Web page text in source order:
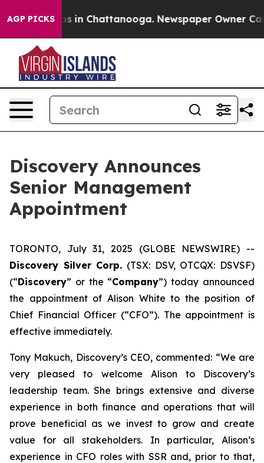
AGP PICKS
Chaos in Chattanooga. Newspaper Owner Calls
Discovery Announces
Senior Management
Appointment
TORONTO, July 31, 2025 (GLOBE NEWSWIRE) --
Discovery Silver Corp. (TSX: DSV, OTCQX: DSVSF)
(“Discovery” or the “Company”) today announced
the appointment of Alison White to the position of
Chief Financial Officer (“CFO”). The appointment is
effective immediately.
Tony Makuch, Discovery’s CEO, commented: “We are
very pleased to welcome Alison to Discovery’s
leadership team. She brings extensive and diverse
experience in both finance and operations that will
prove beneficial as we invest to grow and create
value for all stakeholders. In particular, Alison’s
experience in CFO roles with SSR and, prior to that,